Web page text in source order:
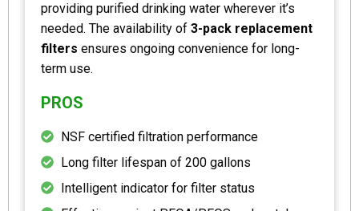
providing purified drinking water wherever it’s
needed. The availability of 3-pack replacement
filters ensures ongoing convenience for long-
term use.
PROS
NSF certified filtration performance
Long filter lifespan of 200 gallons
Intelligent indicator for filter status